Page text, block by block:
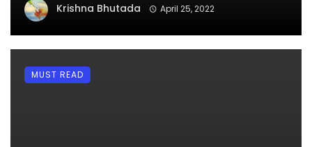
Krishna Bhutada April 25, 2022
MUST READ